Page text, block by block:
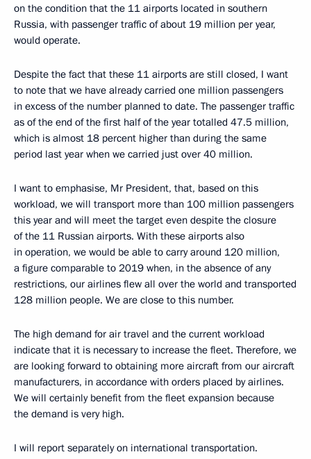
on the condition that the 11 airports located in southern
Russia, with passenger traffic of about 19 million per year,
would operate.
Despite the fact that these 11 airports are still closed, I want
to note that we have already carried one million passengers
in excess of the number planned to date. The passenger traffic
as of the end of the first half of the year totalled 47.5 million,
which is almost 18 percent higher than during the same
period last year when we carried just over 40 million.
I want to emphasise, Mr President, that, based on this
workload, we will transport more than 100 million passengers
this year and will meet the target even despite the closure
of the 11 Russian airports. With these airports also
in operation, we would be able to carry around 120 million,
a figure comparable to 2019 when, in the absence of any
restrictions, our airlines flew all over the world and transported
128 million people. We are close to this number.
The high demand for air travel and the current workload
indicate that it is necessary to increase the fleet. Therefore, we
are looking forward to obtaining more aircraft from our aircraft
manufacturers, in accordance with orders placed by airlines.
We will certainly benefit from the fleet expansion because
the demand is very high.
I will report separately on international transportation.